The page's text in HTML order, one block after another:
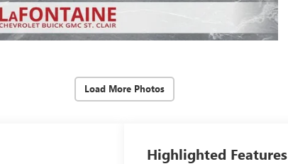
Load More Photos
Highlighted Features